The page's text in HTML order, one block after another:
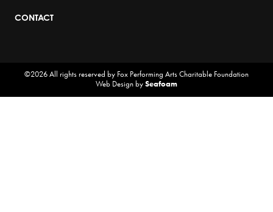
CONTACT
©2026 All rights reserved by Fox Performing Arts Charitable Foundation
Web Design bySeafoam